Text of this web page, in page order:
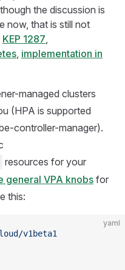
the discussion is
now, that is still not
KEP 1287,
, implementation in
managed clusters
(HPA is supported
controller-manager).
resources for your
general VPA knobs for
this:
yaml
v1beta1